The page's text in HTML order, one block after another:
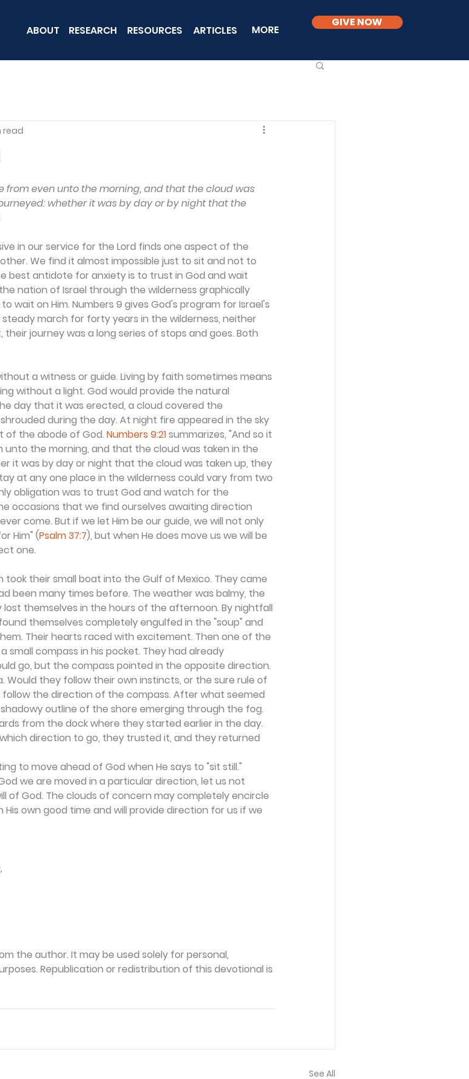
ABOUT RESEARCH RESOURCES ARTICLES MORE
GIVE NOW
read
from even unto the morning, and that the cloud was
whether it was by day or by night that the
in our service for the Lord finds one aspect of the
We find it almost impossible just to sit and not to
best antidote for anxiety is to trust in God and wait
nation of Israel through the wilderness graphically
wait on Him. Numbers 9 gives God's program for Israel's
march for forty years in the wilderness, neither
journey was a long series of stops and goes. Both
a witness or guide. Living by faith sometimes means
without a light. God would provide the natural
day that it was erected, a cloud covered the
during the day. At night fire appeared in the sky
of the abode of God. Numbers 9:21 summarizes, "And so it
the morning, and that the cloud was taken in the
it was by day or night that the cloud was taken up, they
at any one place in the wilderness could vary from two
obligation was to trust God and watch for the
occasions that we find ourselves awaiting direction
come. But if we let Him be our guide, we will not only
Him" (Psalm 37:7), but when He does move us we will be
one.
their small boat into the Gulf of Mexico. They came
been many times before. The weather was balmy, the
themselves in the hours of the afternoon. By nightfall
themselves completely engulfed in the "soup" and
Their hearts raced with excitement. Then one of the
compass in his pocket. They had already
go, but the compass pointed in the opposite direction.
Would they follow their own instincts, or the sure rule of
the direction of the compass. After what seemed
outline of the shore emerging through the fog.
from the dock where they started earlier in the day.
direction to go, they trusted it, and they returned
to move ahead of God when He says to "sit still."
we are moved in a particular direction, let us not
of God. The clouds of concern may completely encircle
own good time and will provide direction for us if we
the author. It may be used solely for personal,
Republication or redistribution of this devotional is
See All